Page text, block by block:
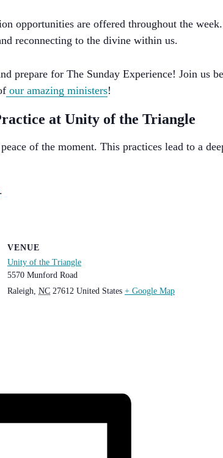
opportunities are offered throughout the
reconnecting to the divine within us.
prepare for The Sunday Experience! Join us
our amazing ministers!
at Unity of the Triangle
of the moment. This practices lead to a
.
VENUE
Unity of the Triangle
5570 Munford Road
Raleigh NC 27612 United States + Google Map